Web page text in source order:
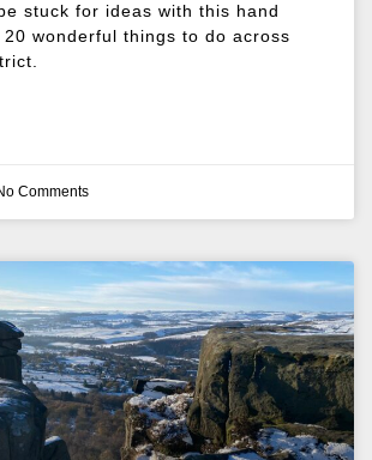
stuck for ideas with this hand
wonderful things to do across
Comments